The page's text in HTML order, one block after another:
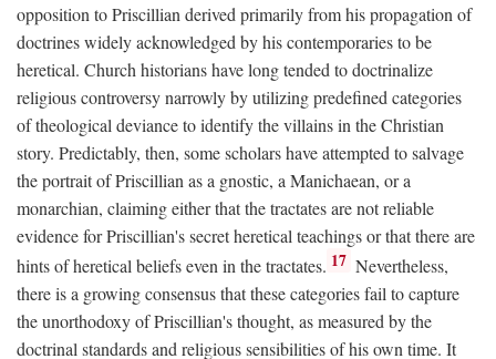
opposition to Priscillian derived primarily from his propagation of
doctrines widely acknowledged by his contemporaries to be
heretical. Church historians have long tended to doctrinalize
religious controversy narrowly by utilizing predefined categories
of theological deviance to identify the villains in the Christian
story. Predictably, then, some scholars have attempted to salvage
the portrait of Priscillian as a gnostic, a Manichaean, or a
monarchian, claiming either that the tractates are not reliable
evidence for Priscillian's secret heretical teachings or that there are
hints of heretical beliefs even in the tractates. 17 Nevertheless,
there is a growing consensus that these categories fail to capture
the unorthodoxy of Priscillian's thought, as measured by the
doctrinal standards and religious sensibilities of his own time. It